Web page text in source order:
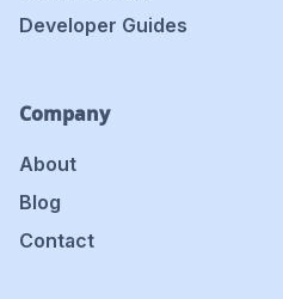
Developer Guides
Company
About
Blog
Contact